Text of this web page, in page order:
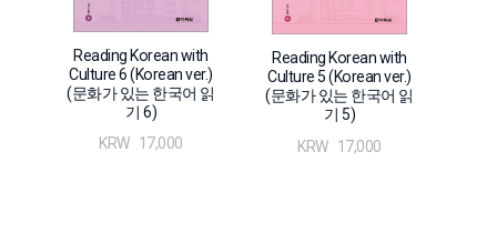
thinking, and fairy tales. With intermediate level learners as
language functions with exercises before and after reading.
Also, the “New Vocabulary” attached to reading materials
contained in the books from vol. 1 to vol. 4 offer English,
Chinese, and Japanese translation together to enhance the
Reading Korean with
Culture 6 (Korean ver.)
(문화가 있는 한국어 읽
기 6)
KRW 17,000
Reading Korean with
Culture 5 (Korean ver.)
(문화가 있는 한국어 읽
기 5)
KRW 17,000